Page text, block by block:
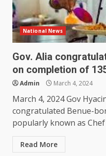
National News
Gov. Alia
on completion of
Admin March 4, 2024
March 4, 2024 Gov
congratulated Benue-
popularly known as Chef
Read More